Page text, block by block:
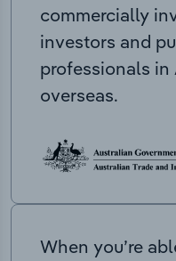
commercially
investors and
professionals in
overseas.
When you’re